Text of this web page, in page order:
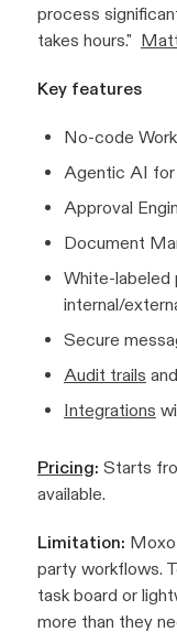
process
takes hours."
Key features
No-code
Agentic AI
Approval
Document
White-labeled
internal/
Secure
Audit trails
Integrations
Pricing: Starts
available.
Limitation:
party workflows.
task board or
more than they